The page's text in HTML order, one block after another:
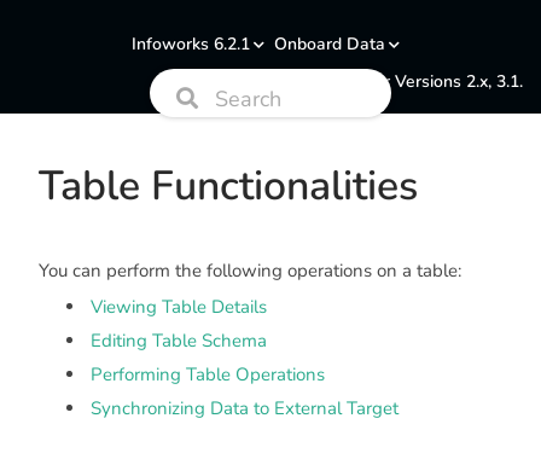
Infoworks 6.2.1
Onboard Data
Documentation for Versions 2.x, 3.1.
Table Functionalities
You can perform the following operations on a table:
Viewing Table Details
Editing Table Schema
Performing Table Operations
Synchronizing Data to External Target